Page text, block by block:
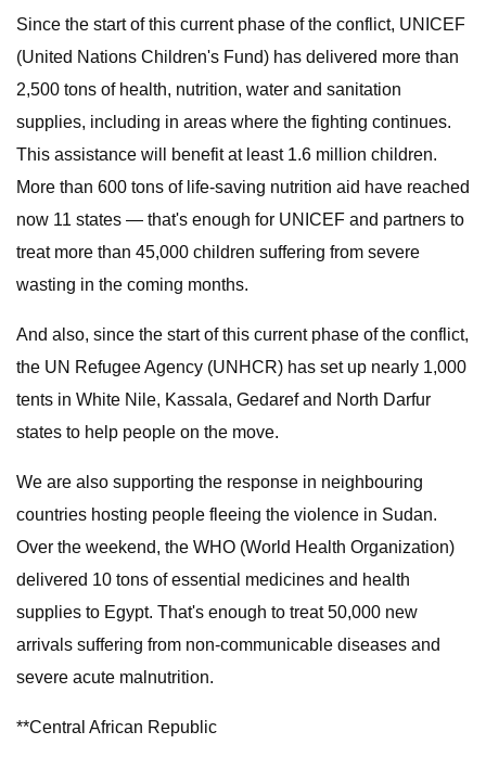
Since the start of this current phase of the conflict, UNICEF
(United Nations Children's Fund) has delivered more than
2,500 tons of health, nutrition, water and sanitation
supplies, including in areas where the fighting continues.
This assistance will benefit at least 1.6 million children.
More than 600 tons of life-saving nutrition aid have reached
now 11 states — that's enough for UNICEF and partners to
treat more than 45,000 children suffering from severe
wasting in the coming months.
And also, since the start of this current phase of the conflict,
the UN Refugee Agency (UNHCR) has set up nearly 1,000
tents in White Nile, Kassala, Gedaref and North Darfur
states to help people on the move.
We are also supporting the response in neighbouring
countries hosting people fleeing the violence in Sudan.
Over the weekend, the WHO (World Health Organization)
delivered 10 tons of essential medicines and health
supplies to Egypt. That's enough to treat 50,000 new
arrivals suffering from non-communicable diseases and
severe acute malnutrition.
**Central African Republic